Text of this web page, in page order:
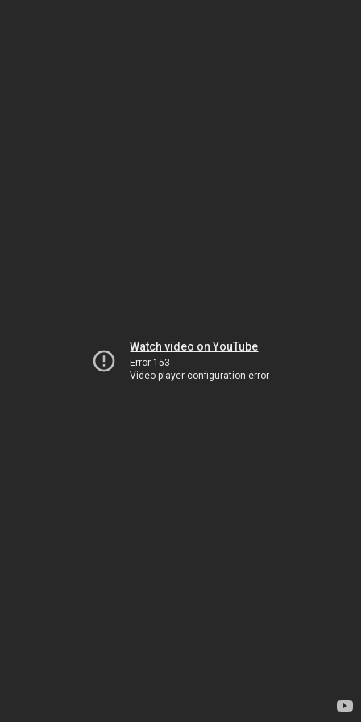
Watch video on YouTube
Error 153
Video player configuration error